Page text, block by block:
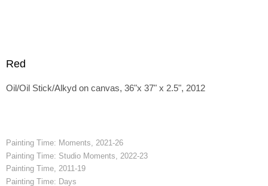
Red
Oil/Oil Stick/Alkyd on canvas, 36"x 37" x 2.5", 2012
Painting Time: Moments, 2021-26
Painting Time: Studio Moments, 2022-23
Painting Time, 2011-19
Painting Time: Days